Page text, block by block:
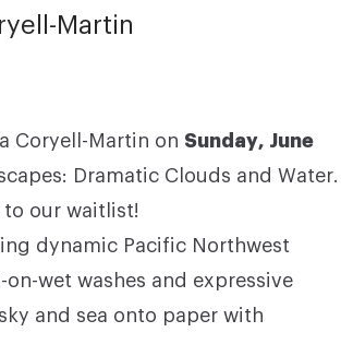
Martin
Coryell-Martin on Sunday, June
Dramatic Clouds and Water.
our waitlist!
dynamic Pacific Northwest
wet washes and expressive
and sea onto paper with